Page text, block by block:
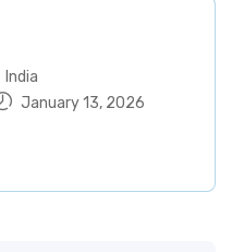
India
January 13, 2026